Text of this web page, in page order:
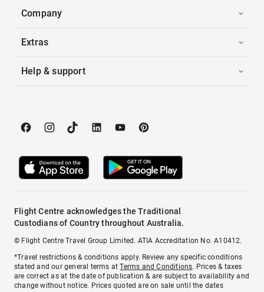
Company
Extras
Help & support
Flight Centre acknowledges the Traditional
Custodians of Country throughout Australia.
© Flight Centre Travel Group Limited. ATIA Accreditation No. A10412.
*Travel restrictions & conditions apply. Review any specific conditions
stated and our general terms atTerms and Conditions. Prices & taxes
are correct as at the date of publication & are subject to availability and
change without notice. Prices quoted are on sale until the dates